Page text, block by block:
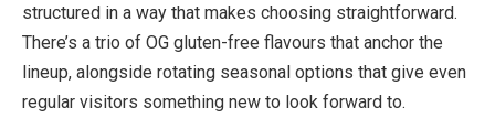
structured in a way that makes choosing straightforward.
There’s a trio of OG gluten-free flavours that anchor the
lineup, alongside rotating seasonal options that give even
regular visitors something new to look forward to.